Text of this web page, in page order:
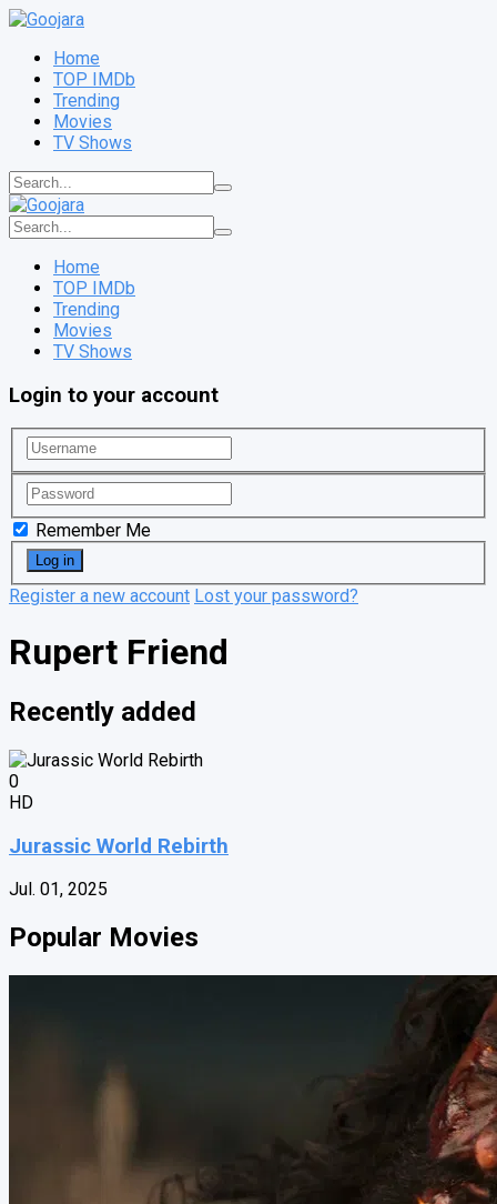
Home
TOP IMDb
Trending
Movies
TV Shows
Home
TOP IMDb
Trending
Movies
TV Shows
Login to your account
Remember Me
Register a new account Lost your password?
Rupert Friend
Recently added
0
HD
Jurassic World Rebirth
Jul. 01, 2025
Popular Movies